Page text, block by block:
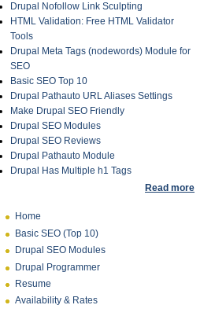
Drupal Nofollow Link Sculpting
HTML Validation: Free HTML Validator
Tools
Drupal Meta Tags (nodewords) Module for
SEO
Basic SEO Top 10
Drupal Pathauto URL Aliases Settings
Make Drupal SEO Friendly
Drupal SEO Modules
Drupal SEO Reviews
Drupal Pathauto Module
Drupal Has Multiple h1 Tags
Read more
Home
Basic SEO (Top 10)
Drupal SEO Modules
Drupal Programmer
Resume
Availability & Rates